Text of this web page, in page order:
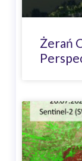
Żerań